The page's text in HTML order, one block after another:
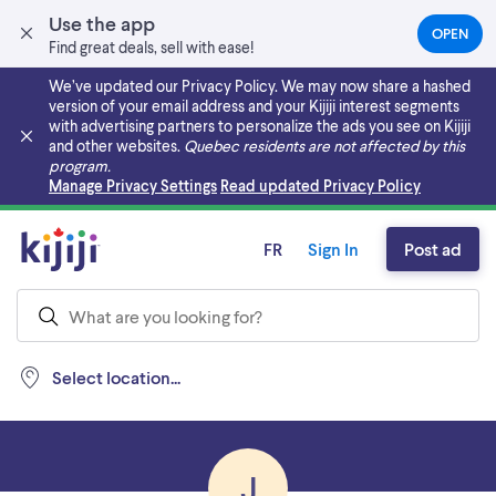
Use the app
Find great deals, sell with ease!
OPEN(OPENS
IN
NEW
TAB)
We’ve updated our Privacy Policy. We may now share a hashed
version of your email address and your Kijiji interest segments
with advertising partners to personalize the ads you see on Kijiji
and other websites. Quebec residents are not affected by this
program.
Manage Privacy Settings Read updated Privacy Policy
Skip to main content
Select location...
FR Sign In Post ad